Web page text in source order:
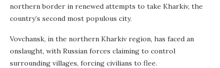
northern border in renewed attempts to take Kharkiv, the
country’s second most populous city.
Vovchansk, in the northern Kharkiv region, has faced an
onslaught, with Russian forces claiming to control
surrounding villages, forcing civilians to flee.